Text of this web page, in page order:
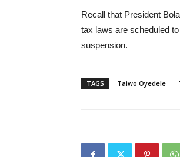
Recall that President
tax laws are scheduled
suspension.
TAGS Taiwo Oyedele